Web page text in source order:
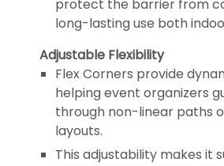
protect the barrier from
long-lasting use both
Adjustable Flexibility
Flex Corners provide
helping event organizers
through non-linear paths
layouts.
This adjustability makes it